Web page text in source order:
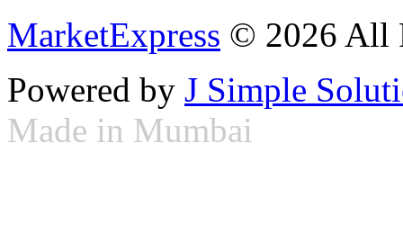
MarketExpress © 2026 All
Powered by J Simple
Made in Mumbai